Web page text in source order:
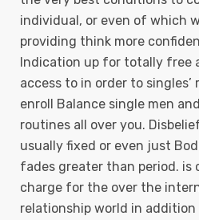
individual, or even of which
providing think more
Indication up for totally free
access to in order to singles’
enroll Balance single men
routines all over you.
usually fixed or even just
fades greater than period. is
charge for the over the
relationship world in addition